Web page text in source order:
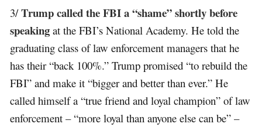
3/Trump called the FBI a “shame” shortly before
speaking at the FBI’s National Academy. He told the
graduating class of law enforcement managers that he
has their “back 100%.” Trump promised “to rebuild the
FBI” and make it “bigger and better than ever.” He
called himself a “true friend and loyal champion” of law
enforcement – “more loyal than anyone else can be” –